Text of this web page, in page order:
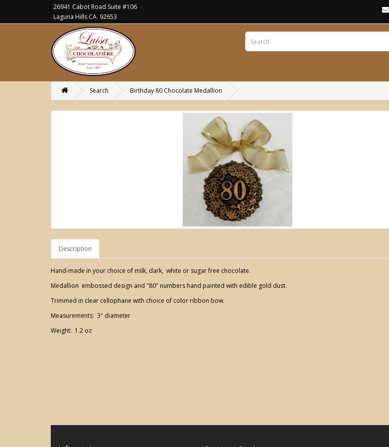
26941 Cabot Road Suite #106
Laguna Hills CA. 92653
Search Birthday 80 Chocolate Medallion
Description
Hand-made in your choice of milk, dark, white or sugar free chocolate.
Medallion embossed design and "80" numbers hand painted with edible gold dust.
Trimmed in clear cellophane with choice of color ribbon bow.
Measurements: 3" diameter
Weight: 1.2 oz